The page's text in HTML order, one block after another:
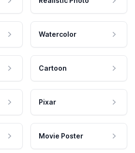
Watercolor
Cartoon
Pixar
Movie Poster